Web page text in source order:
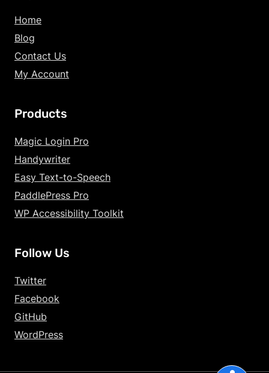
Home
Blog
Contact Us
My Account
Products
Magic Login Pro
Handywriter
Easy Text-to-Speech
PaddlePress Pro
WP Accessibility Toolkit
Follow Us
Twitter
Facebook
GitHub
WordPress